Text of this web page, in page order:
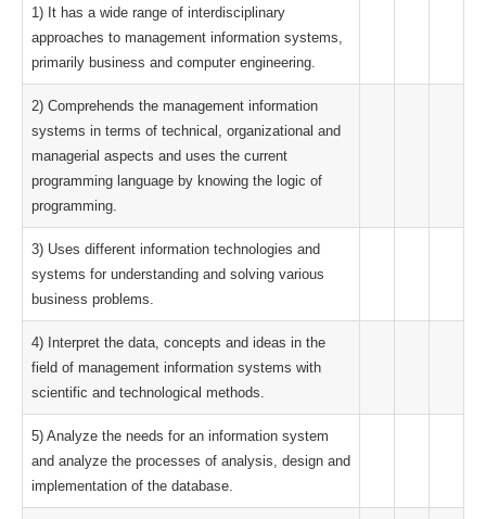
1) It has a wide range of interdisciplinary
approaches to management information systems,
primarily business and computer engineering.
2) Comprehends the management information
systems in terms of technical, organizational and
managerial aspects and uses the current
programming language by knowing the logic of
programming.
3) Uses different information technologies and
systems for understanding and solving various
business problems.
4) Interpret the data, concepts and ideas in the
field of management information systems with
scientific and technological methods.
5) Analyze the needs for an information system
and analyze the processes of analysis, design and
implementation of the database.